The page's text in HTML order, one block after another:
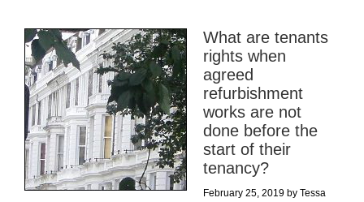
What are tenants
rights when
agreed
refurbishment
works are not
done before the
start of their
tenancy?
February 25, 2019 by Tessa